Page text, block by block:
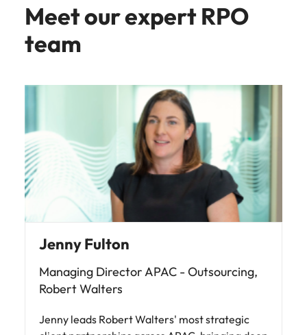
Meet our expert RPO
team
Jenny Fulton
Managing Director APAC - Outsourcing,
Robert Walters
Jenny leads Robert Walters' most strategic